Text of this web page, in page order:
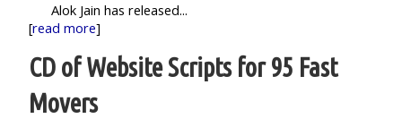
Alok Jain has released...
[read more]
CD of Website Scripts for 95 Fast
Movers